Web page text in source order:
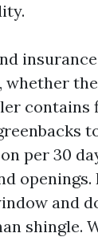
contains
per 30
and
shingle.